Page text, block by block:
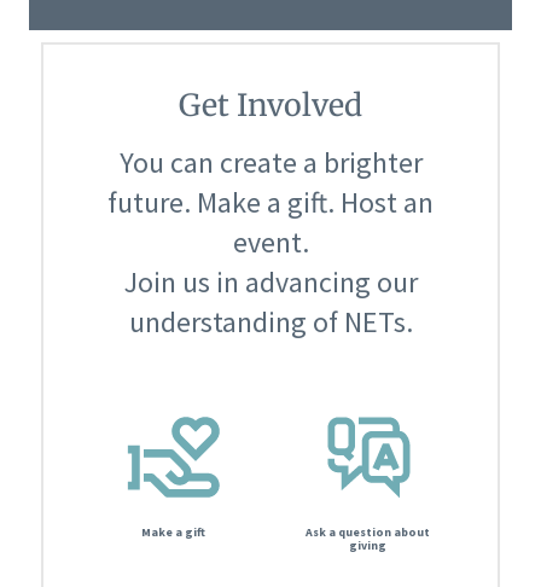
Get Involved
You can create a brighter
future. Make a gift. Host an
event.
Join us in advancing our
understanding of NETs.
Make a gift
Ask a question about
giving